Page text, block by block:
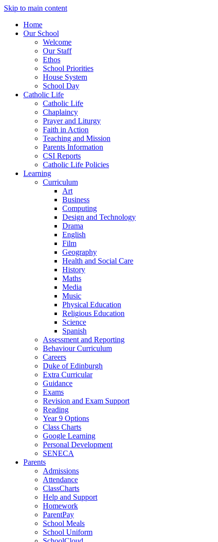
Skip to main content
Home
Our School
Welcome
Our Staff
Ethos
School Priorities
House System
School Day
Catholic Life
Catholic Life
Chaplaincy
Prayer and Liturgy
Faith in Action
Teaching and Mission
Parents Information
CSI Reports
Catholic Life Policies
Learning
Curriculum
Art
Business
Computing
Design and Technology
Drama
English
Film
Geography
Health and Social Care
History
Maths
Media
Music
Physical Education
Religious Education
Science
Spanish
Assessment and Reporting
Behaviour Curriculum
Careers
Duke of Edinburgh
Extra Curricular
Guidance
Exams
Revision and Exam Support
Reading
Year 9 Options
Class Charts
Google Learning
Personal Development
SENECA
Parents
Admissions
Attendance
ClassCharts
Help and Support
Homework
ParentPay
School Meals
School Uniform